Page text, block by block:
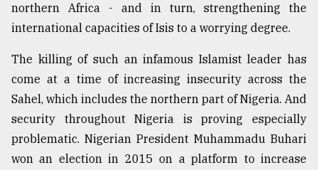
The
mother
all
models
27,
northern Africa - and in turn, strengthening the
international capacities of Isis to a worrying degree.
The killing of such an infamous Islamist leader has
come at a time of increasing insecurity across the
Sahel, which includes the northern part of Nigeria. And
security throughout Nigeria is proving especially
problematic. Nigerian President Muhammadu Buhari
won an election in 2015 on a platform to increase